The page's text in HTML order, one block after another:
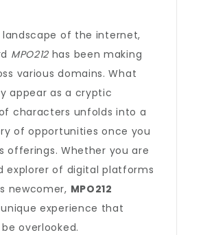
of the internet,
MPO212 has been making
various domains. What
appear as a cryptic
characters unfolds into a
of opportunities once you
offerings. Whether you are
explorer of digital platforms
newcomer, MPO212
experience that
overlooked.